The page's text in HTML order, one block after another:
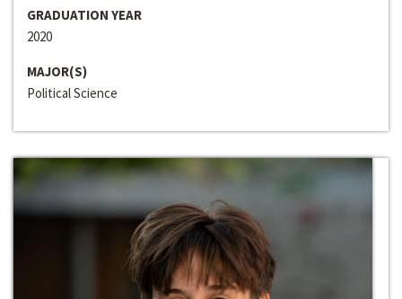
GRADUATION YEAR
2020
MAJOR(S)
Political Science